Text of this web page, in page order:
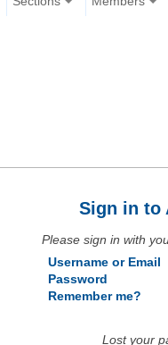
Sign in to
Please sign in with
Username or Email
Password
Remember me?
Lost your